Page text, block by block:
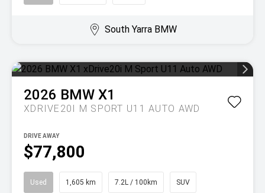
South Yarra BMW
2026 BMW X1
XDRIVE20I M SPORT U11 AUTO AWD
$77,800
DRIVE AWAY
Used 1,605 km 7.2L / 100km SUV